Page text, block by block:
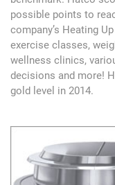
possible points to
company’s Heating
exercise classes,
wellness clinics,
decisions and more!
gold level in 2014.